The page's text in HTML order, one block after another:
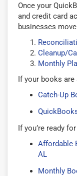
Once your
and credit card
businesses
Cleanup/
Monthly
If your books
Catch-Up
If you’re ready
Affordable
AL
Monthly